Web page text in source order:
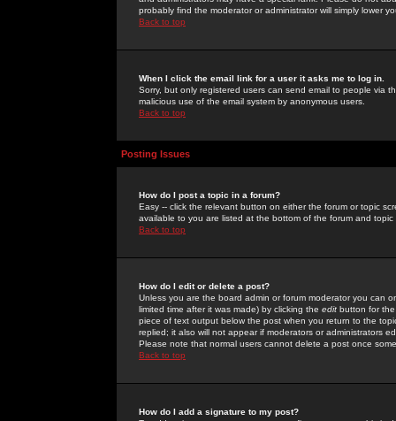
probably find the moderator or administrator will simply lower
Back to top
When I click the email link for a user it asks me to log in.
Sorry, but only registered users can send email to people via
malicious use of the email system by anonymous users.
Back to top
Posting Issues
How do I post a topic in a forum?
Easy -- click the relevant button on either the forum or topic
available to you are listed at the bottom of the forum and
Back to top
How do I edit or delete a post?
Unless you are the board admin or forum moderator you can
limited time after it was made) by clicking the edit button for
piece of text output below the post when you return to the
replied; it also will not appear if moderators or administrators
Please note that normal users cannot delete a post once
Back to top
How do I add a signature to my post?